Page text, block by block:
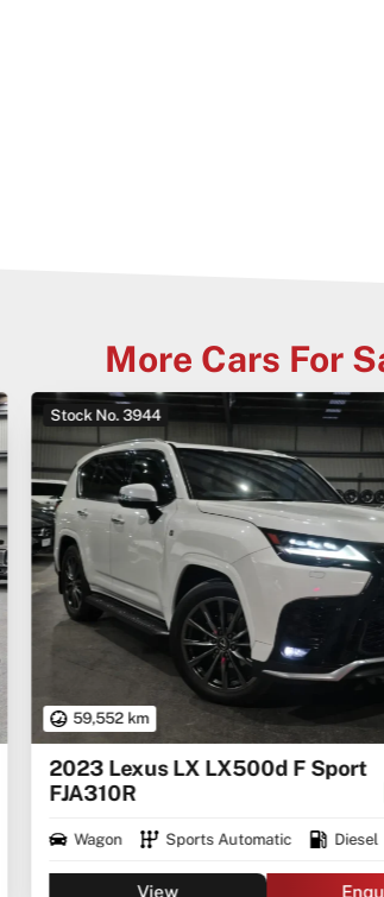
More Cars For
Stock No. 3944
59,552 km
2023 Lexus LX LX500d F Sport
FJA310R
Wagon Sports Automatic Diesel
View